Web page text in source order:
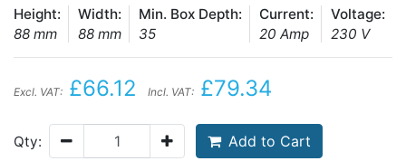
Height:
88 mm
Width:
88 mm
Min. Box Depth:
35
Current:
20 Amp
Voltage:
230 V
Excl. VAT: £66.12 Incl. VAT: £79.34
Qty: Add to Cart